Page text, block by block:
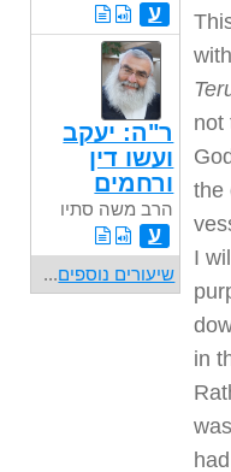
not
the
I
in
ע
ר"ה: יעקב
ועשו דין
ורחמים
הרב משה סתיו
ע
שיעורים נוספים...